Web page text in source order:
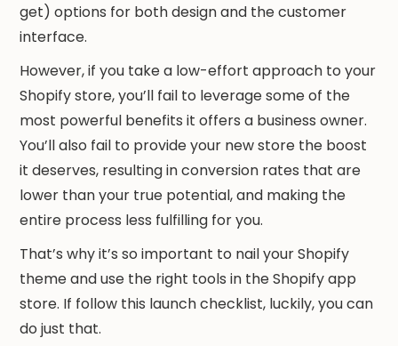
get) options for both design and the customer
interface.
However, if you take a low-effort approach to your
Shopify store, you’ll fail to leverage some of the
most powerful benefits it offers a business owner.
You’ll also fail to provide your new store the boost
it deserves, resulting in conversion rates that are
lower than your true potential, and making the
entire process less fulfilling for you.
That’s why it’s so important to nail your Shopify
theme and use the right tools in the Shopify app
store. If follow this launch checklist, luckily, you can
do just that.